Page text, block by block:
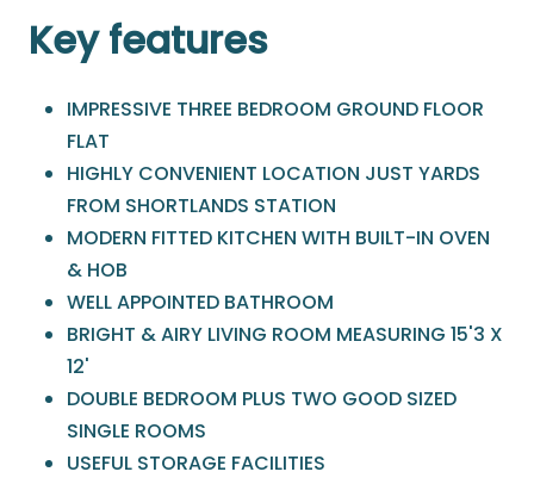
Key features
IMPRESSIVE THREE BEDROOM GROUND FLOOR
FLAT
HIGHLY CONVENIENT LOCATION JUST YARDS
FROM SHORTLANDS STATION
MODERN FITTED KITCHEN WITH BUILT-IN OVEN
& HOB
WELL APPOINTED BATHROOM
BRIGHT & AIRY LIVING ROOM MEASURING 15'3 X
12'
DOUBLE BEDROOM PLUS TWO GOOD SIZED
SINGLE ROOMS
USEFUL STORAGE FACILITIES